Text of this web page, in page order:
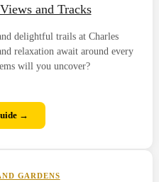
and Tracks
delightful trails at Charles
relaxation await around every
will you uncover?
→
GARDENS